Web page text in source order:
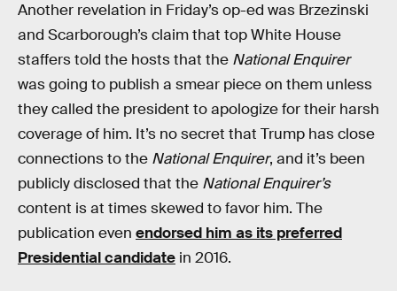
Another revelation in Friday’s op-ed was Brzezinski
and Scarborough’s claim that top White House
staffers told the hosts that the National Enquirer
was going to publish a smear piece on them unless
they called the president to apologize for their harsh
coverage of him. It’s no secret that Trump has close
connections to the National Enquirer, and it’s been
publicly disclosed that the National Enquirer’s
content is at times skewed to favor him. The
publication even endorsed him as its preferred
Presidential candidate in 2016.